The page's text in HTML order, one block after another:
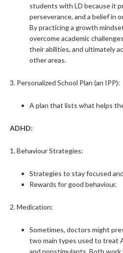
students with LD because it
perseverance, and a belief in
By practicing a growth
overcome academic
their abilities, and ultimately
other areas.
3. Personalized School Plan (an IPP):
A plan that lists what helps
ADHD:
1. Behaviour Strategies:
Strategies to stay focused
Rewards for good behaviour.
2. Medication:
Sometimes, doctors might
two main types used to treat
and nonstimulants. Both